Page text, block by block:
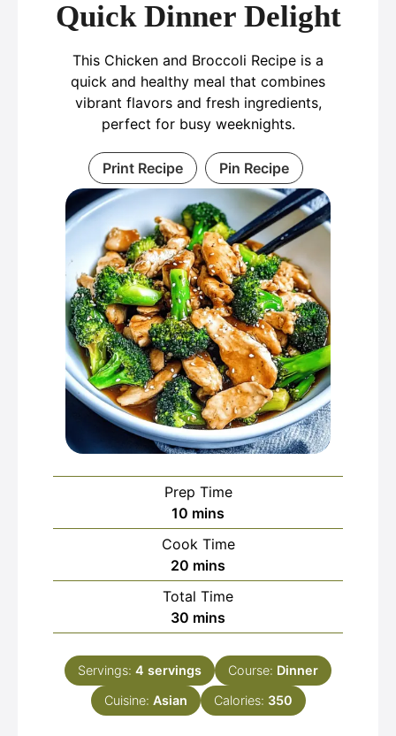
Quick Dinner Delight
This Chicken and Broccoli Recipe is a
quick and healthy meal that combines
vibrant flavors and fresh ingredients,
perfect for busy weeknights.
Print Recipe Pin Recipe
Prep Time
10 minutes
mins
Cook Time
20 minutes
mins
Total Time
30 minutes
mins
Servings: 4 servings Course: Dinner
Cuisine: Asian Calories: 350